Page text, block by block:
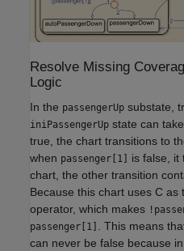
Resolve Missing
Logic
In the passengerUp substate,
iniPassengerUp state can
true, the chart transitions to
when passenger[1]
is false, it
chart, the other transition
Because this chart uses C as
operator, which makes
passenger[1] . This means
can never be false because